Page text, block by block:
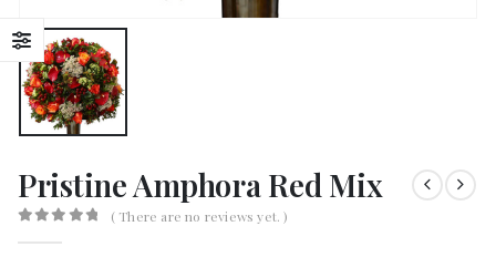
Pristine Amphora Red Mix
( There are no reviews yet. )